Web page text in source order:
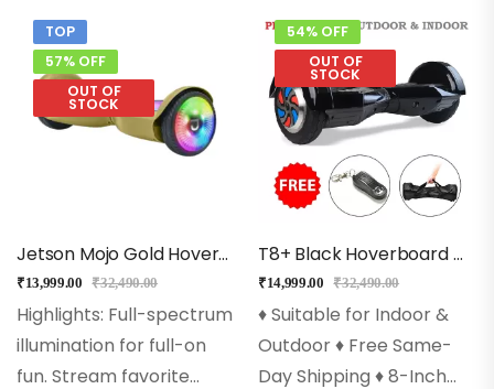
Sidewalk soaring at
speeds up to 10 mph.…
Sidewalk soaring at
speeds up to 10 mph.…
TOP
57% OFF
OUT OF
STOCK
Jetson Mojo Gold Hoverboard
₹13,999.00 ₹32,490.00
Highlights: Full-spectrum
illumination for full-on
fun. Stream favorite
54% OFF
OUT OF
STOCK
T8+ Black Hoverboard With Music, Bluetooth, Led Lights
₹14,999.00 ₹32,490.00
♦ Suitable for Indoor &
Outdoor ♦ Free Same-
Day Shipping ♦ 8-Inch